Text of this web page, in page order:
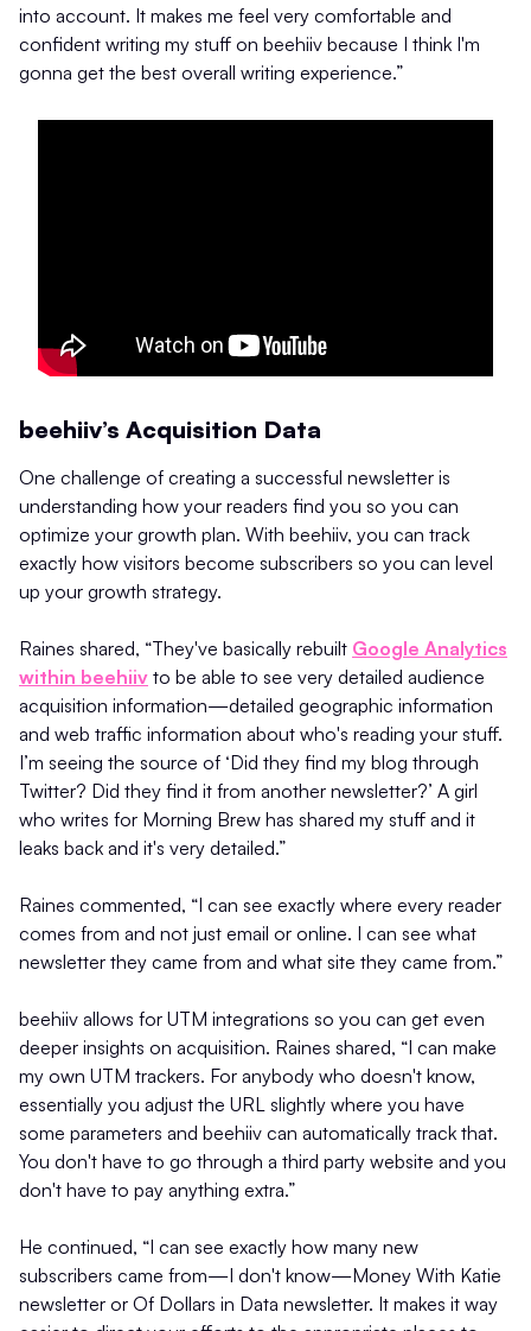
into account. It makes me feel very comfortable and
confident writing my stuff on beehiiv because I think I'm
gonna get the best overall writing experience.”
beehiiv’s Acquisition Data
One challenge of creating a successful newsletter is
understanding how your readers find you so you can
optimize your growth plan. With beehiiv, you can track
exactly how visitors become subscribers so you can level
up your growth strategy.
Raines shared, “They've basically rebuilt Google Analytics
within beehiiv to be able to see very detailed audience
acquisition information—detailed geographic information
and web traffic information about who's reading your stuff.
I’m seeing the source of ‘Did they find my blog through
Twitter? Did they find it from another newsletter?’ A girl
who writes for Morning Brew has shared my stuff and it
leaks back and it's very detailed.”
Raines commented, “I can see exactly where every reader
comes from and not just email or online. I can see what
newsletter they came from and what site they came from.”
beehiiv allows for UTM integrations so you can get even
deeper insights on acquisition. Raines shared, “I can make
my own UTM trackers. For anybody who doesn't know,
essentially you adjust the URL slightly where you have
some parameters and beehiiv can automatically track that.
You don't have to go through a third party website and you
don't have to pay anything extra.”
He continued, “I can see exactly how many new
subscribers came from—I don't know—Money With Katie
newsletter or Of Dollars in Data newsletter. It makes it way